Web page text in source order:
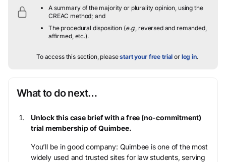
A summary of the majority or plurality opinion, using the
CREAC method; and
The procedural disposition (e.g., reversed and remanded,
affirmed, etc.).
To access this section, pleasestart your free trial or log in.
What to do next…
Unlock this case brief with a free (no-commitment)
trial membership of Quimbee.
You’ll be in good company: Quimbee is one of the most
widely used and trusted sites for law students, serving